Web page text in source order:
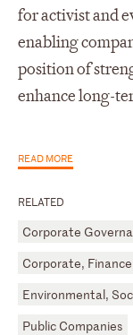
for activist and
enabling
position of
enhance long-
READ MORE
RELATED
Corporate
Corporate,
Environmental,
Public Companies